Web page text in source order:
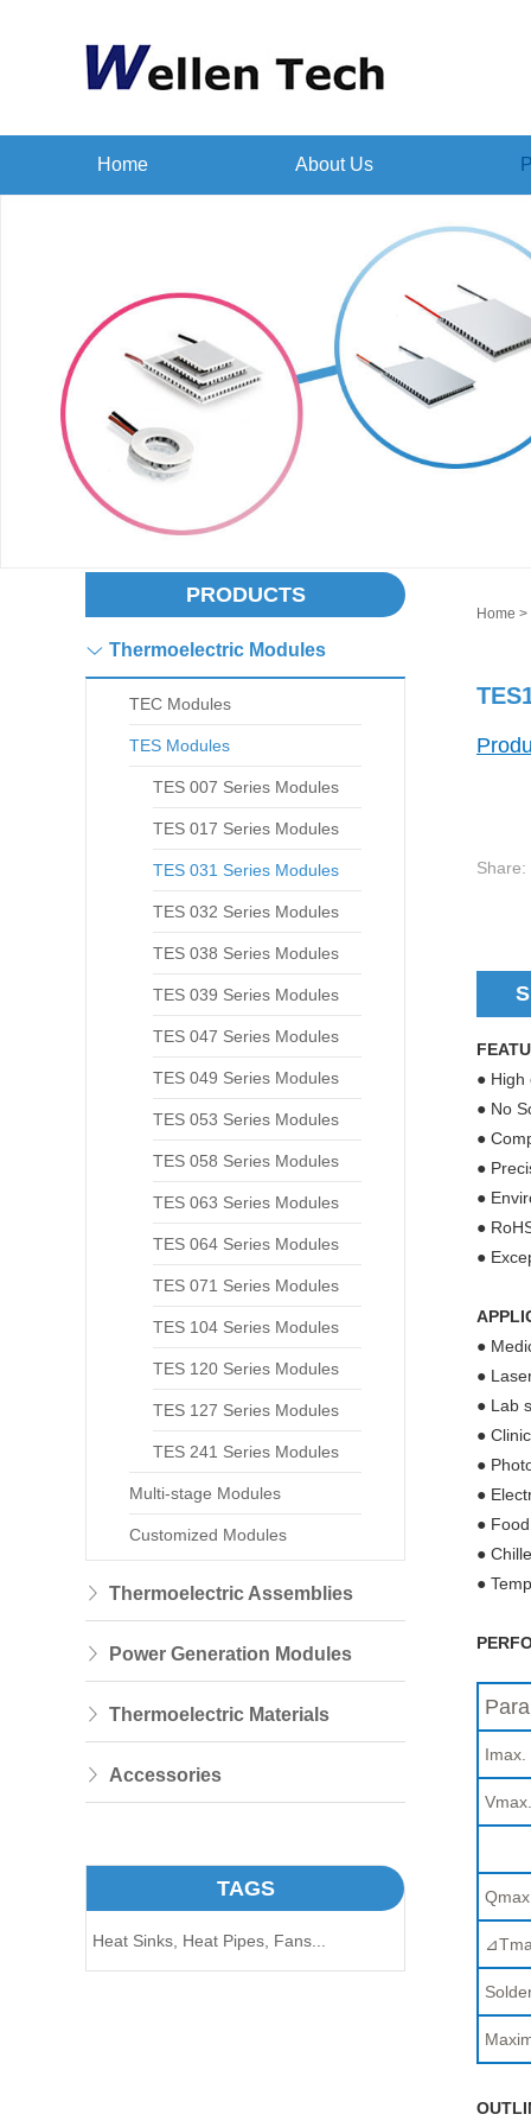
Home About Us
Home >
Share:
● High
● No
●
●
●
●
●
●
●
● Lab
●
●
●
●
●
●
Imax.
Vmax.
PRODUCTS
Thermoelectric Modules
TEC Modules
TES Modules
TES 007 Series Modules
TES 017 Series Modules
TES 031 Series Modules
TES 032 Series Modules
TES 038 Series Modules
TES 039 Series Modules
TES 047 Series Modules
TES 049 Series Modules
TES 053 Series Modules
TES 058 Series Modules
TES 063 Series Modules
TES 064 Series Modules
TES 071 Series Modules
TES 104 Series Modules
TES 120 Series Modules
TES 127 Series Modules
TES 241 Series Modules
Multi-stage Modules
Customized Modules
Thermoelectric Assemblies
Power Generation Modules
Thermoelectric Materials
Accessories
TAGS
Heat Sinks, Heat Pipes, Fans...